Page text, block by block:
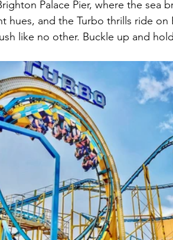
Palace Pier, where the sea
hues, and the Turbo thrills ride on
like no other. Buckle up and